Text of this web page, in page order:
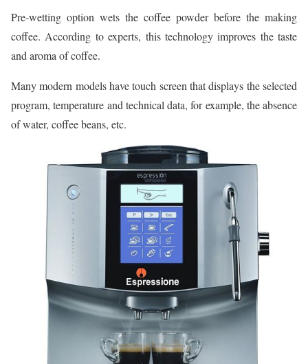
Pre-wetting option wets the coffee powder before the making
coffee. According to experts, this technology improves the taste
and aroma of coffee.
Many modern models have touch screen that displays the selected
program, temperature and technical data, for example, the absence
of water, coffee beans, etc.